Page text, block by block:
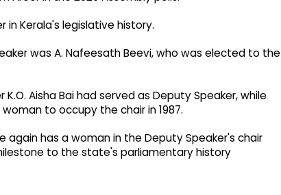
Kerala's legislative history.
was A. Nafeesath Beevi, who was elected to the
Aisha Bai had served as Deputy Speaker, while
to occupy the chair in 1987.
again has a woman in the Deputy Speaker's chair
to the state's parliamentary history